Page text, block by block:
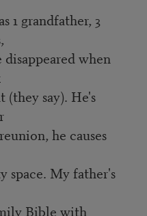
1 grandfather, 3
when
(they say). He's
he causes
space. My father's
Bible with